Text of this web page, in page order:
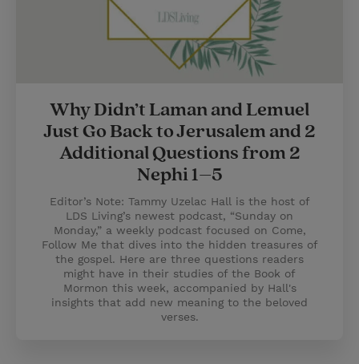
Why Didn’t Laman and Lemuel
Just Go Back to Jerusalem and 2
Additional Questions from 2
Nephi 1–5
Editor’s Note: Tammy Uzelac Hall is the host of
LDS Living’s newest podcast, “Sunday on
Monday,” a weekly podcast focused on Come,
Follow Me that dives into the hidden treasures of
the gospel. Here are three questions readers
might have in their studies of the Book of
Mormon this week, accompanied by Hall's
insights that add new meaning to the beloved
verses.